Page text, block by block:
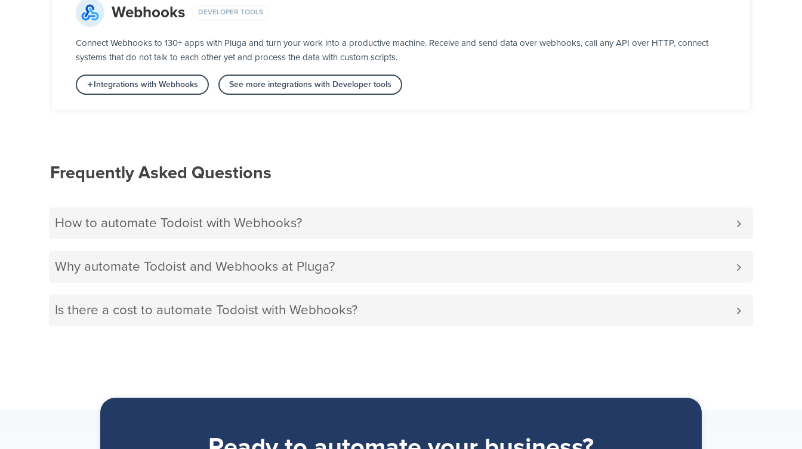
Webhooks DEVELOPER TOOLS
Connect Webhooks to 130+ apps with Pluga and turn your work into a productive machine. Receive and send data over webhooks, call any API over HTTP, connect
systems that do not talk to each other yet and process the data with custom scripts.
Integrations with Webhooks See more integrations with Developer tools
Frequently Asked Questions
How to automate Todoist with Webhooks?
Why automate Todoist and Webhooks at Pluga?
Is there a cost to automate Todoist with Webhooks?